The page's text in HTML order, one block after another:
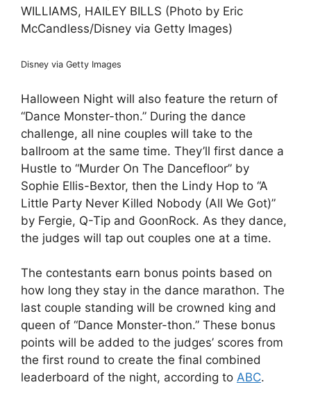
WILLIAMS, HAILEY BILLS (Photo by Eric
McCandless/Disney via Getty Images)
Disney via Getty Images
Halloween Night will also feature the return of
“Dance Monster-thon.” During the dance
challenge, all nine couples will take to the
ballroom at the same time. They’ll first dance a
Hustle to “Murder On The Dancefloor” by
Sophie Ellis-Bextor, then the Lindy Hop to “A
Little Party Never Killed Nobody (All We Got)”
by Fergie, Q-Tip and GoonRock. As they dance,
the judges will tap out couples one at a time.
The contestants earn bonus points based on
how long they stay in the dance marathon. The
last couple standing will be crowned king and
queen of “Dance Monster-thon.” These bonus
points will be added to the judges’ scores from
the first round to create the final combined
leaderboard of the night, according to ABC.